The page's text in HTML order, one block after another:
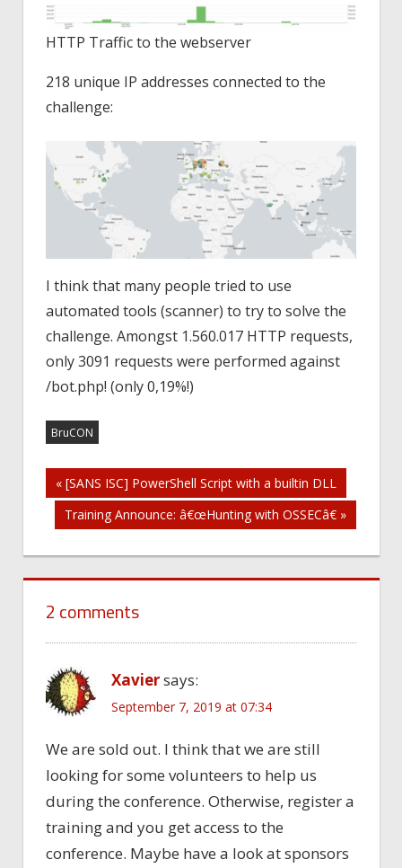
HTTP Traffic to the webserver
218 unique IP addresses connected to the
challenge:
I think that many people tried to use
automated tools (scanner) to try to solve the
challenge. Amongst 1.560.017 HTTP requests,
only 3091 requests were performed against
/bot.php! (only 0,19%!)
BruCON
Post
navigation
« [SANS ISC] PowerShell Script with a builtin DLL
Training Announce: â€œHunting with OSSECâ€ »
2 comments
Xaviersays:
September 7, 2019 at 07:34
We are sold out. I think that we are still
looking for some volunteers to help us
during the conference. Otherwise, register a
training and you get access to the
conference. Maybe have a look at sponsors